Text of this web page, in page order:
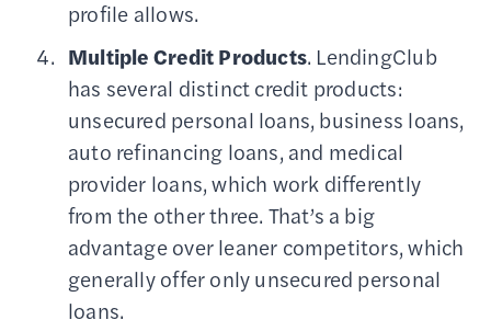
profile allows.
Multiple Credit Products. LendingClub
has several distinct credit products:
unsecured personal loans, business loans,
auto refinancing loans, and medical
provider loans, which work differently
from the other three. That’s a big
advantage over leaner competitors, which
generally offer only unsecured personal
loans.